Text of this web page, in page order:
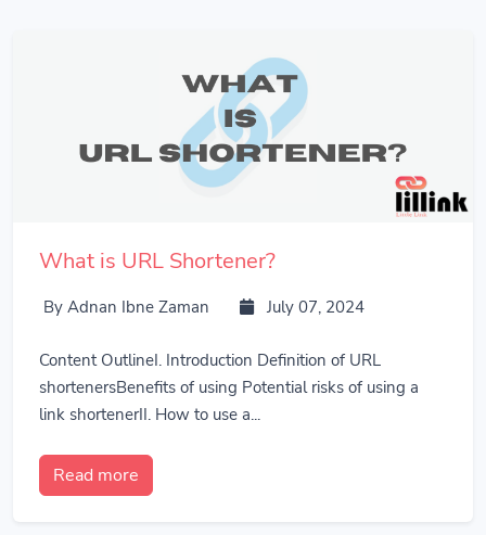
What is URL Shortener?
By Adnan Ibne Zaman July 07, 2024
Content OutlineI. Introduction Definition of URL
shortenersBenefits of using Potential risks of using a
link shortenerII. How to use a...
Read more